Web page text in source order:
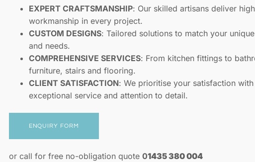
EXPERT CRAFTSMANSHIP: Our skilled artisans deliver
workmanship in every project.
CUSTOM DESIGNS: Tailored solutions to match your
and needs.
COMPREHENSIVE SERVICES: From kitchen fittings to
furniture, stairs and flooring.
CLIENT SATISFACTION: We prioritise your satisfaction with
exceptional service and attention to detail.
ENQUIRY FORM
or call for free no-obligation quote 01435 380 004